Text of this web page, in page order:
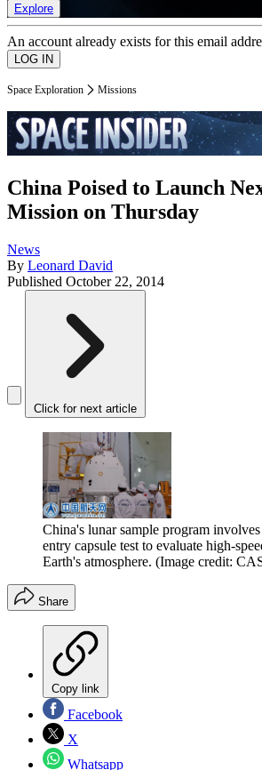
Explore
An account already exists for this email
Space Exploration Missions
China Poised to Launch
Mission on Thursday
News
By Leonard David
Published October 22, 2014
Click for next article
China's lunar sample program
entry capsule test to evaluate high-
Earth's atmosphere. (Image credit:
Share
Copy link
Facebook
X
Whatsapp